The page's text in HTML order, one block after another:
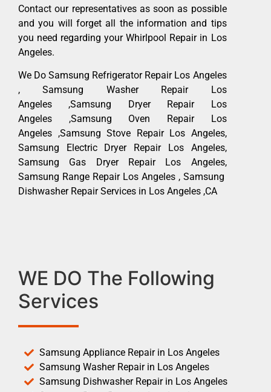
Contact our representatives as soon as possible
and you will forget all the information and tips
you need regarding your Whirlpool Repair in Los
Angeles.
We Do Samsung Refrigerator Repair Los Angeles
, Samsung Washer Repair Los
Angeles ,Samsung Dryer Repair Los
Angeles ,Samsung Oven Repair Los
Angeles ,Samsung Stove Repair Los Angeles,
Samsung Electric Dryer Repair Los Angeles,
Samsung Gas Dryer Repair Los Angeles,
Samsung Range Repair Los Angeles , Samsung
Dishwasher Repair Services in Los Angeles ,CA
WE DO The Following
Services
Samsung Appliance Repair in Los Angeles
Samsung Washer Repair in Los Angeles
Samsung Dishwasher Repair in Los Angeles